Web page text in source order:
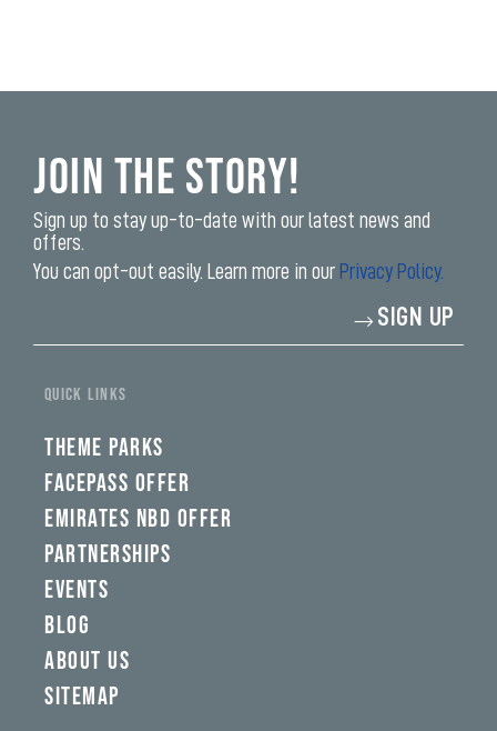
Join the Story!
Sign up to stay up-to-date with our latest news and
offers.
You can opt-out easily. Learn more in our Privacy Policy.
SIGN UP
QUICK LINKS
THEME PARKS
FACEPASS OFFER
EMIRATES NBD OFFER
PARTNERSHIPS
EVENTS
BLOG
ABOUT US
SITEMAP